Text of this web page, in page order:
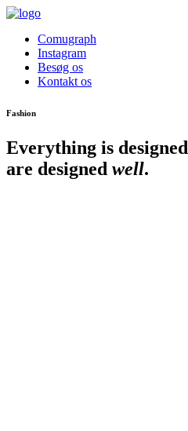
Comugraph
Instagram
Besøg os
Kontakt os
Fashion
Everything is designed
are designed well.